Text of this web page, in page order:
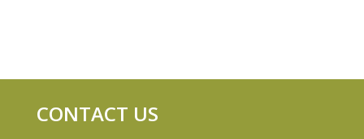
CONTACT US